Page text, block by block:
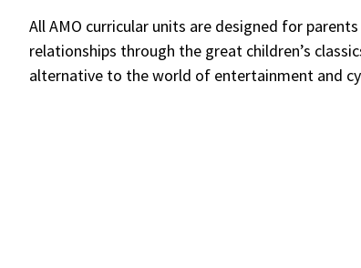
All AMO curricular units are designed for
relationships through the great children’s
alternative to the world of entertainment and